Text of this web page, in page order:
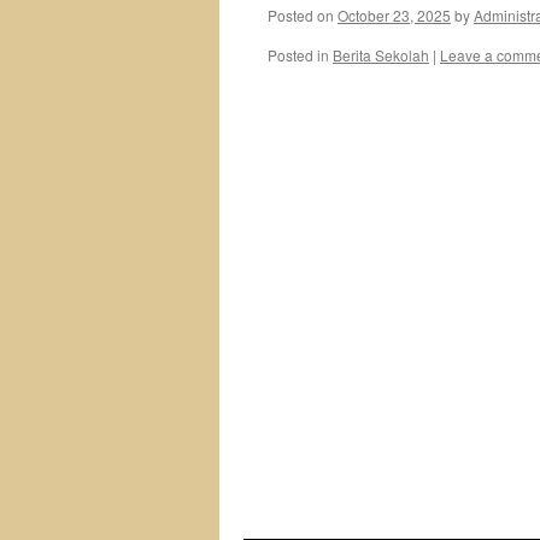
Posted on October 23, 2025 by
Posted in Berita Sekolah | Leave a